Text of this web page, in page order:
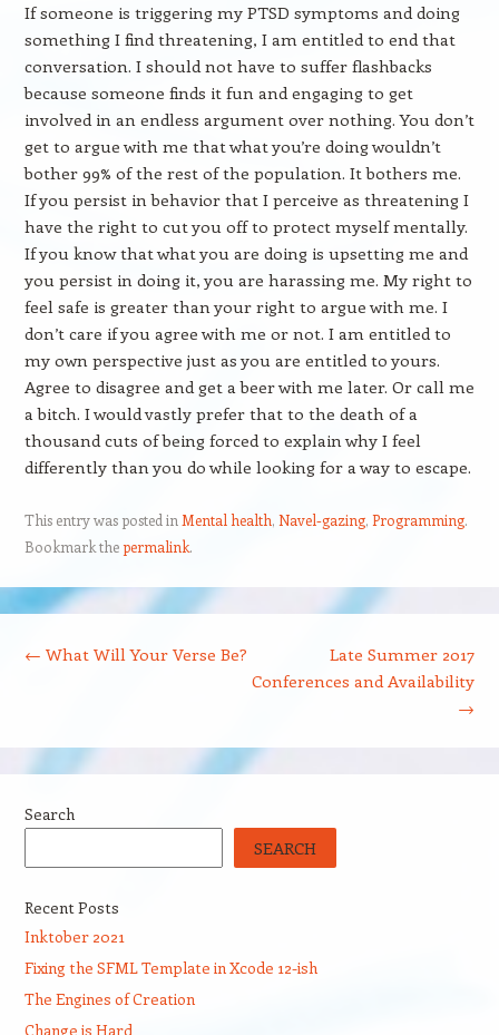
If someone is triggering my PTSD symptoms and doing
something I find threatening, I am entitled to end that
conversation. I should not have to suffer flashbacks
because someone finds it fun and engaging to get
involved in an endless argument over nothing. You don’t
get to argue with me that what you’re doing wouldn’t
bother 99% of the rest of the population. It bothers me.
If you persist in behavior that I perceive as threatening I
have the right to cut you off to protect myself mentally.
If you know that what you are doing is upsetting me and
you persist in doing it, you are harassing me. My right to
feel safe is greater than your right to argue with me. I
don’t care if you agree with me or not. I am entitled to
my own perspective just as you are entitled to yours.
Agree to disagree and get a beer with me later. Or call me
a bitch. I would vastly prefer that to the death of a
thousand cuts of being forced to explain why I feel
differently than you do while looking for a way to escape.
This entry was posted in Mental health, Navel-gazing, Programming.
Bookmark thepermalink.
← What Will Your Verse Be?
Late Summer 2017
Conferences and Availability
→
Search
SEARCH
Recent Posts
Inktober 2021
Fixing the SFML Template in Xcode 12-ish
The Engines of Creation
Change is Hard